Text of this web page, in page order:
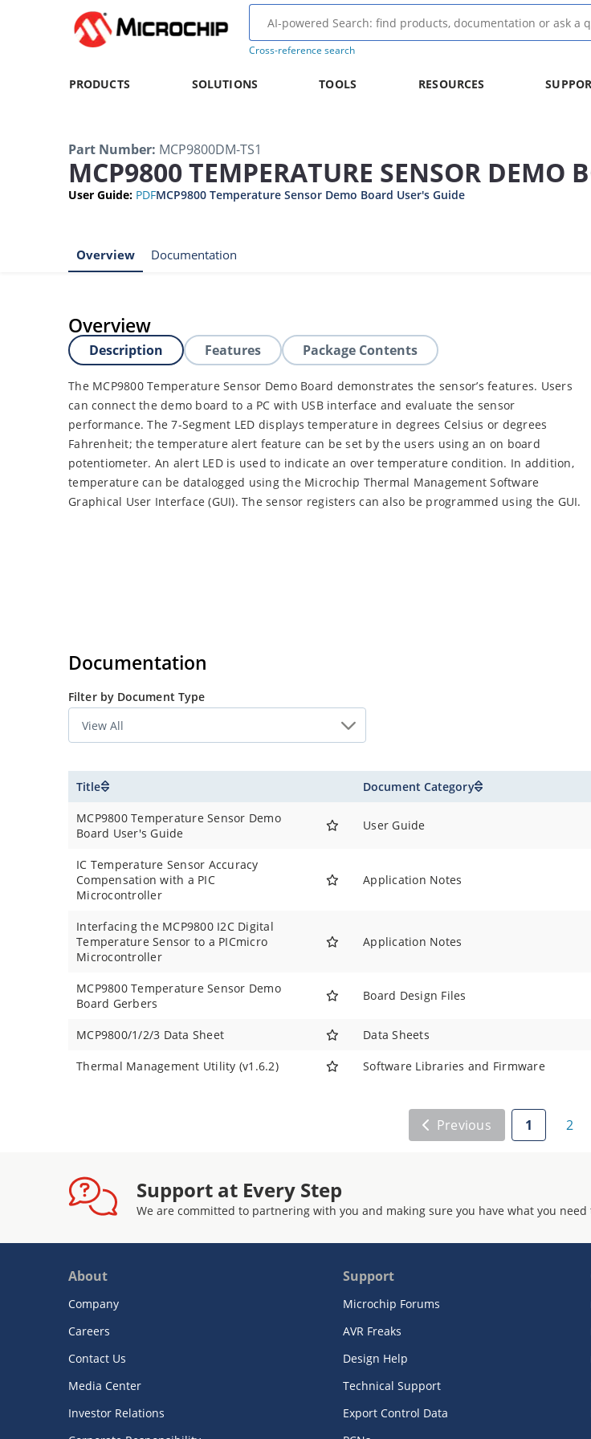
Cross-reference search
PRODUCTS SOLUTIONS TOOLS RESOURCES
Part Number: MCP9800DM-TS1
MCP9800 TEMPERATURE SENSOR DEMO
User Guide: PDFMCP9800 Temperature Sensor Demo Board User's Guide
Overview Documentation
Overview
Description Features Package Contents
The MCP9800 Temperature Sensor Demo Board demonstrates the sensor’s features. Users
can connect the demo board to a PC with USB interface and evaluate the sensor
performance. The 7-Segment LED displays temperature in degrees Celsius or degrees
Fahrenheit; the temperature alert feature can be set by the users using an on board
potentiometer. An alert LED is used to indicate an over temperature condition. In addition,
temperature can be datalogged using the Microchip Thermal Management Software
Graphical User Interface (GUI). The sensor registers can also be programmed using the GUI.
Documentation
Filter by Document Type
Title Document Category
MCP9800 Temperature Sensor Demo
Board User's Guide
User Guide
IC Temperature Sensor Accuracy
Compensation with a PIC
Microcontroller
Application Notes
Interfacing the MCP9800 I2C Digital
Temperature Sensor to a PICmicro
Microcontroller
Application Notes
MCP9800 Temperature Sensor Demo
Board Gerbers
Board Design Files
MCP9800/1/2/3 Data Sheet Data Sheets
Thermal Management Utility (v1.6.2) Software Libraries and Firmware
Previous 1 2
Support at Every Step
We are committed to partnering with you and making sure you have what you need
About
Company
Careers
Contact Us
Media Center
Investor Relations
Support
Microchip Forums
AVR Freaks
Design Help
Technical Support
Export Control Data